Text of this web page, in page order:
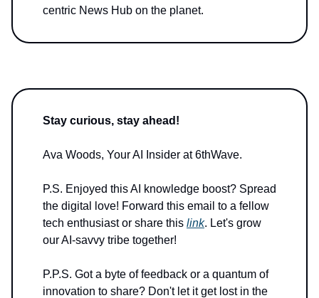
centric News Hub on the planet.
Stay curious, stay ahead!
Ava Woods, Your AI Insider at 6thWave.
P.S. Enjoyed this AI knowledge boost? Spread
the digital love! Forward this email to a fellow
tech enthusiast or share this link. Let's grow
our AI-savvy tribe together!
P.P.S. Got a byte of feedback or a quantum of
innovation to share? Don't let it get lost in the